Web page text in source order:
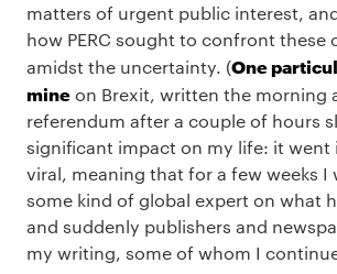
matters of urgent public interest,
how PERC sought to confront these
amidst the uncertainty. (One
mineon Brexit, written the morning
referendum after a couple of hours
significant impact on my life: it went
viral, meaning that for a few weeks I
some kind of global expert on what
and suddenly publishers and
my writing, some of whom I